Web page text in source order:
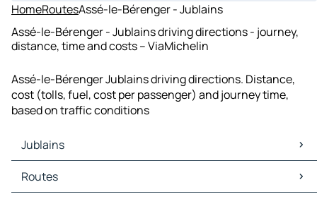
HomeRoutesAssé-le-Bérenger - Jublains
Assé-le-Bérenger - Jublains driving directions - journey,
distance, time and costs – ViaMichelin
Assé-le-Bérenger Jublains driving directions. Distance,
cost (tolls, fuel, cost per passenger) and journey time,
based on traffic conditions
Jublains
Jublains Maps
Jublains Traffic
Routes